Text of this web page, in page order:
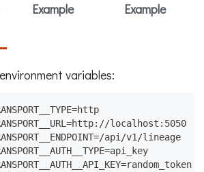
Example
Example
variables:
localhost:5050
api/v1/lineage